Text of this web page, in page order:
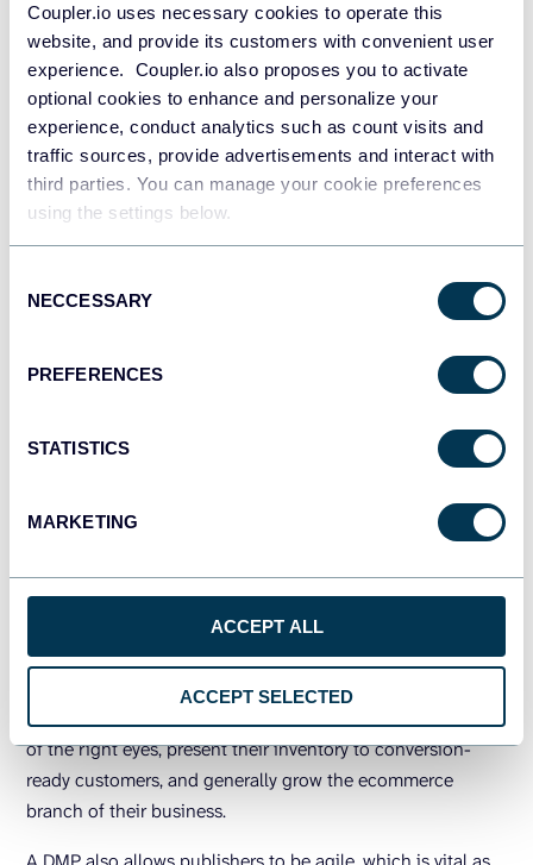
Coupler.io uses necessary cookies to operate this
website, and provide its customers with convenient user
experience. Coupler.io also proposes you to activate
optional cookies to enhance and personalize your
experience, conduct analytics such as count visits and
traffic sources, provide advertisements and interact with
third parties. You can manage your cookie preferences
using the settings below.
Selection
NECCESSARY
PREFERENCES
STATISTICS
MARKETING
ACCEPT ALL
ACCEPT SELECTED
These insights will help you to put the right content in
front of the right people and to bring in new customers.
DMPs are useful across a huge range
of industries
Pretty much every industry can benefit from a DMP. Here
Marketing thrives on data, so having more available,
Your DMP will give you some fantastic customer insights.
intensively target it to the perfect audience. You’ll quickly
marketing for your company.
DMPs in publishing
A DMP will help publishers to put their campaigns in front
of the right eyes, present their inventory to conversion-
ready customers, and generally grow the ecommerce
branch of their business.